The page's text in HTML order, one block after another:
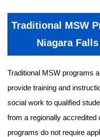
Traditional MSW
Niagara
Traditional MSW programs
provide training and
social work to qualified
from a regionally accredited
programs do not require